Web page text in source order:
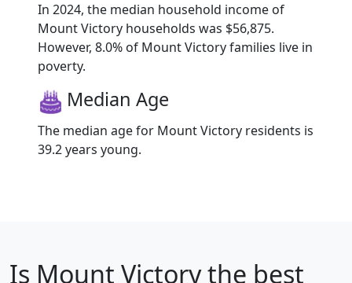
In 2024, the median household income of
Mount Victory households was $56,875.
However, 8.0% of Mount Victory families live in
poverty.
Median Age
The median age for Mount Victory residents is
39.2 years young.
Is Mount Victorythe best